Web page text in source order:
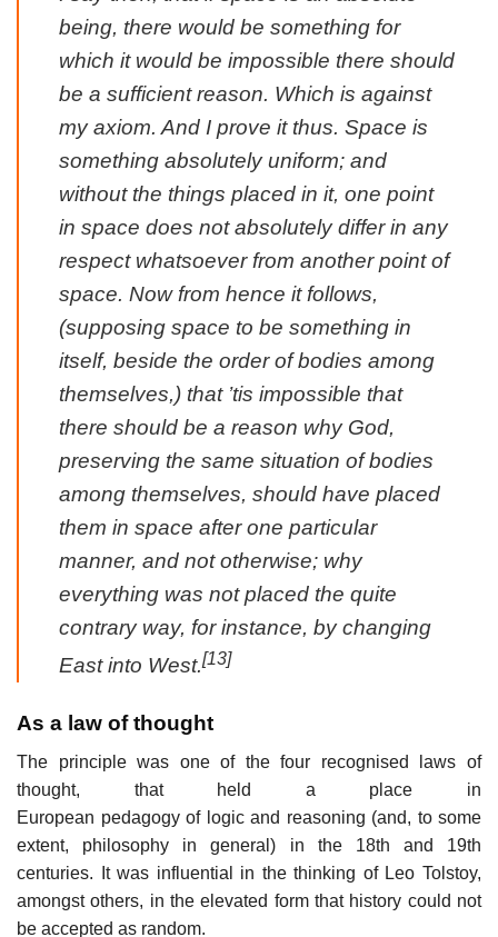
being, there would be something for
which it would be impossible there should
be a sufficient reason. Which is against
my axiom. And I prove it thus. Space is
something absolutely uniform; and
without the things placed in it, one point
in space does not absolutely differ in any
respect whatsoever from another point of
space. Now from hence it follows,
(supposing space to be something in
itself, beside the order of bodies among
themselves,) that ’tis impossible that
there should be a reason why God,
preserving the same situation of bodies
among themselves, should have placed
them in space after one particular
manner, and not otherwise; why
everything was not placed the quite
contrary way, for instance, by changing
East into West.[13]
As a law of thought
The principle was one of the four recognised laws of
thought, that held a place in
European pedagogy of logic and reasoning (and, to some
extent, philosophy in general) in the 18th and 19th
centuries. It was influential in the thinking of Leo Tolstoy,
amongst others, in the elevated form that history could not
be accepted as random.